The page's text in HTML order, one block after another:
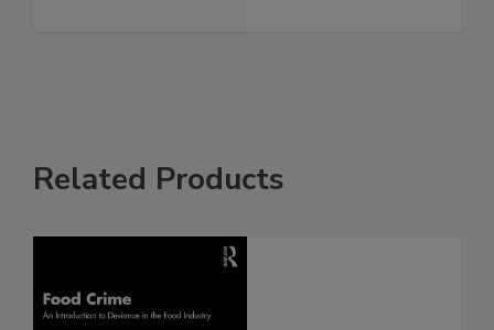
Related Products